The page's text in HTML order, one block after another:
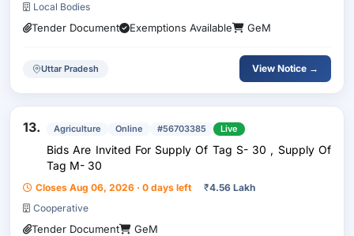
Local Bodies
Tender Document Exemptions Available GeM
Uttar Pradesh View Notice →
13. Agriculture Online #56703385 Live
Bids Are Invited For Supply Of Tag S- 30 , Supply Of
Tag M- 30
Closes Aug 06, 2026 · 0 days left ₹4.56 Lakh
Cooperative
Tender Document GeM